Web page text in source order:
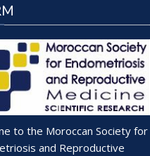
to the Moroccan Society for
and Reproductive